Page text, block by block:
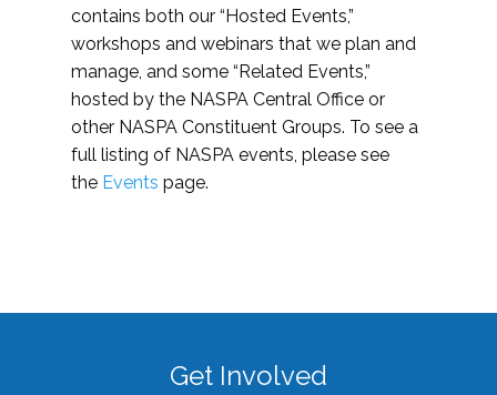
contains both our “Hosted Events,”
workshops and webinars that we plan and
manage, and some “Related Events,”
hosted by the NASPA Central Office or
other NASPA Constituent Groups. To see a
full listing of NASPA events, please see
the Events page.
Get Involved